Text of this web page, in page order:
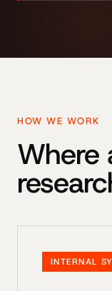
HOW WE WORK
Where
INTERNAL